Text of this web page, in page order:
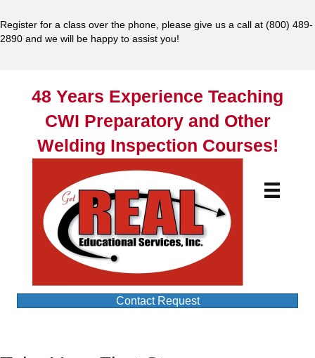
Register for a class over the phone, please give us a call at (800) 489-
2890 and we will be happy to assist you!
48 Years Experience Teaching
CWI Preparatory and Other
Welding Inspection Courses!
Contact Request